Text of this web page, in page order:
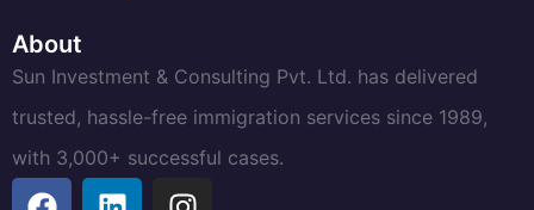
About
Sun Investment & Consulting Pvt. Ltd. has delivered
trusted, hassle-free immigration services since 1989,
with 3,000+ successful cases.